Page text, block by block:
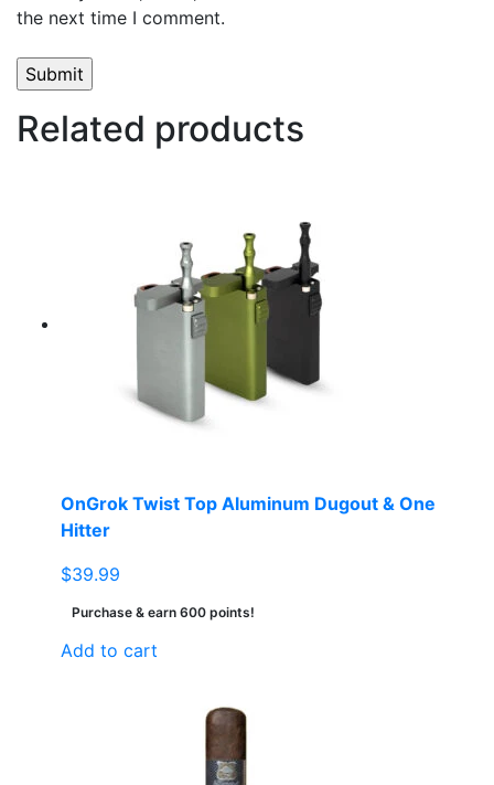
the next time I comment.
Related products
OnGrok Twist Top Aluminum Dugout & One
Hitter
$39.99
Purchase & earn 600 points!
Add to cart